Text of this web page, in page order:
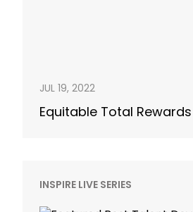
JUL 19, 2022
Equitable Total Rewards
INSPIRE LIVE SERIES